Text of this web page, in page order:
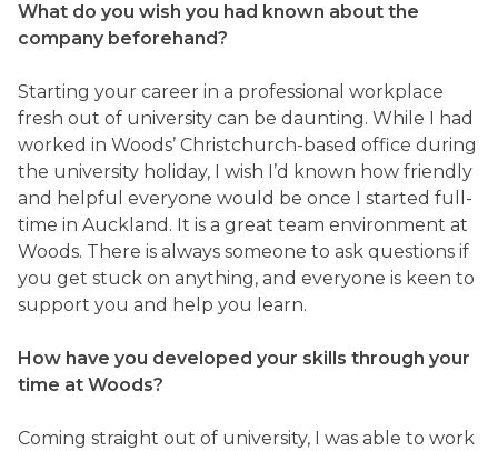
What do you wish you had known about the
company beforehand?
Starting your career in a professional workplace
fresh out of university can be daunting. While I had
worked in Woods’ Christchurch-based office during
the university holiday, I wish I’d known how friendly
and helpful everyone would be once I started full-
time in Auckland. It is a great team environment at
Woods. There is always someone to ask questions if
you get stuck on anything, and everyone is keen to
support you and help you learn.
How have you developed your skills through your
time at Woods?
Coming straight out of university, I was able to work